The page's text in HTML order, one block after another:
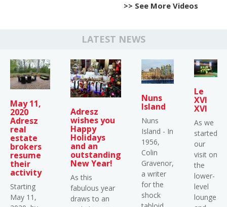
LATEST NEWS
May 11,
2020
Adresz
real
estate
brokers
resume
their
activity
Starting
May 11,
Adresz
wishes you
Happy
Holidays
and an
outstanding
New Year!
As this
fabulous year
draws to an
Nuns
Island
Nuns
Island - In
1956,
Colin
Gravenor,
a writer
for the
shock
Le
XVI
XVI
As we
started
our
visit on
the
lower-
level
lounge
>> See More Videos